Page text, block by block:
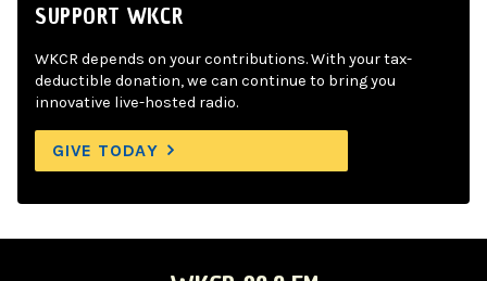
SUPPORT WKCR
WKCR depends on your contributions. With your tax-
deductible donation, we can continue to bring you
innovative live-hosted radio.
GIVE TODAY